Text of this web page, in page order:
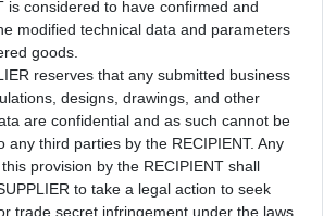
is considered to have confirmed and
modified technical data and parameters
goods.
reserves that any submitted business
designs, drawings, and other
are confidential and as such cannot be
any third parties by the RECIPIENT. Any
provision by the RECIPIENT shall
to take a legal action to seek
trade secret infringement under the laws